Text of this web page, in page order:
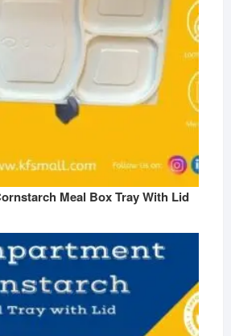
Meal Box Tray With Lid